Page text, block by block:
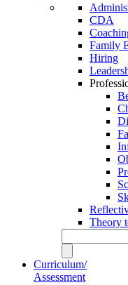
CDA
Family
Hiring
Theory
Curriculum/
Assessment